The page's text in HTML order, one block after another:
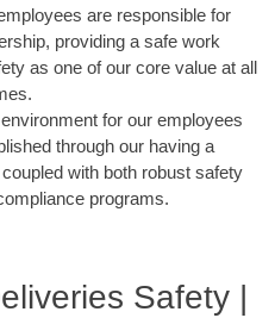
are responsible for
providing a safe work
as one of our core value at all
for our employees
through our having a
with both robust safety
programs.
Safety |